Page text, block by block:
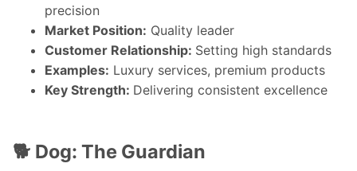
precision
Market Position: Quality leader
Customer Relationship: Setting high standards
Examples: Luxury services, premium products
Key Strength: Delivering consistent excellence
🐕 Dog: The Guardian